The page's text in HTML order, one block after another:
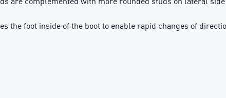
the foot inside of the boot to enable rapid changes of